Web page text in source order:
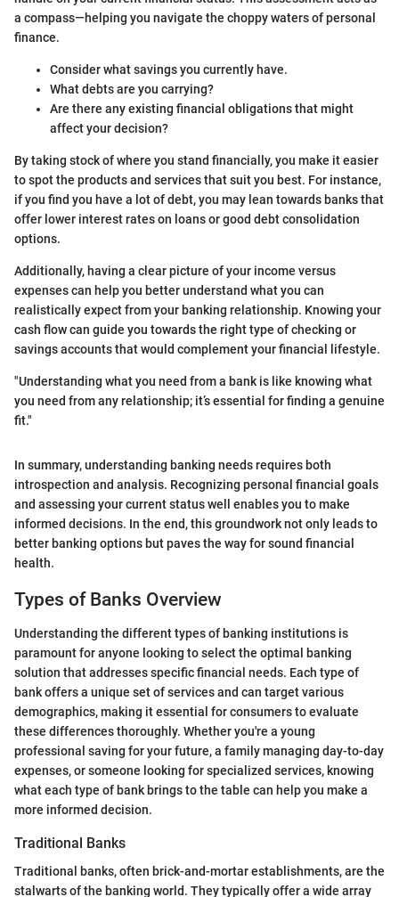
a compass—helping you navigate the choppy waters of personal
finance.
Consider what savings you currently have.
What debts are you carrying?
Are there any existing financial obligations that might
affect your decision?
By taking stock of where you stand financially, you make it easier
to spot the products and services that suit you best. For instance,
if you find you have a lot of debt, you may lean towards banks that
offer lower interest rates on loans or good debt consolidation
options.
Additionally, having a clear picture of your income versus
expenses can help you better understand what you can
realistically expect from your banking relationship. Knowing your
cash flow can guide you towards the right type of checking or
savings accounts that would complement your financial lifestyle.
"Understanding what you need from a bank is like knowing what
you need from any relationship; it’s essential for finding a genuine
fit."
In summary, understanding banking needs requires both
introspection and analysis. Recognizing personal financial goals
and assessing your current status well enables you to make
informed decisions. In the end, this groundwork not only leads to
better banking options but paves the way for sound financial
health.
Types of Banks Overview
Understanding the different types of banking institutions is
paramount for anyone looking to select the optimal banking
solution that addresses specific financial needs. Each type of
bank offers a unique set of services and can target various
demographics, making it essential for consumers to evaluate
these differences thoroughly. Whether you're a young
professional saving for your future, a family managing day-to-day
expenses, or someone looking for specialized services, knowing
what each type of bank brings to the table can help you make a
more informed decision.
Traditional Banks
Traditional banks, often brick-and-mortar establishments, are the
stalwarts of the banking world. They typically offer a wide array